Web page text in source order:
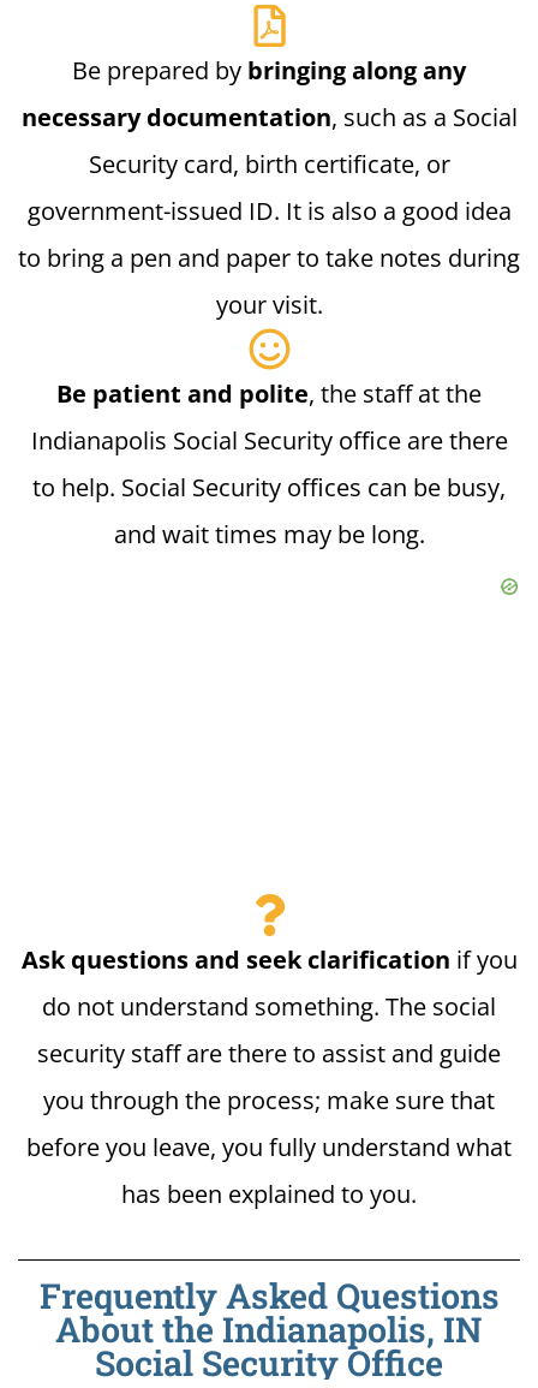
Be prepared by bringing along any
necessary documentation, such as a Social
Security card, birth certificate, or
government-issued ID. It is also a good idea
to bring a pen and paper to take notes during
your visit.
Be patient and polite, the staff at the
Indianapolis Social Security office are there
to help. Social Security offices can be busy,
and wait times may be long.
Ask questions and seek clarification if you
do not understand something. The social
security staff are there to assist and guide
you through the process; make sure that
before you leave, you fully understand what
has been explained to you.
Frequently Asked Questions
About the Indianapolis, IN
Social Security Office